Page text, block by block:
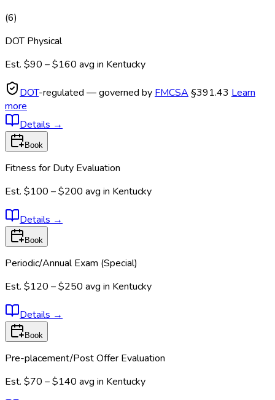
(6)
DOT Physical
Est. $90 – $160 avg in Kentucky
DOT-regulated — governed by FMCSA §391.43 Learn
more
Details →
Book
Fitness for Duty Evaluation
Est. $100 – $200 avg in Kentucky
Details →
Book
Periodic/Annual Exam (Special)
Est. $120 – $250 avg in Kentucky
Details →
Book
Pre-placement/Post Offer Evaluation
Est. $70 – $140 avg in Kentucky